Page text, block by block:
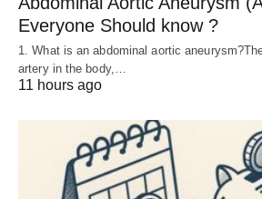
Everyone Should know ?
1. What is an abdominal aortic
artery in the body,…
11 hours ago